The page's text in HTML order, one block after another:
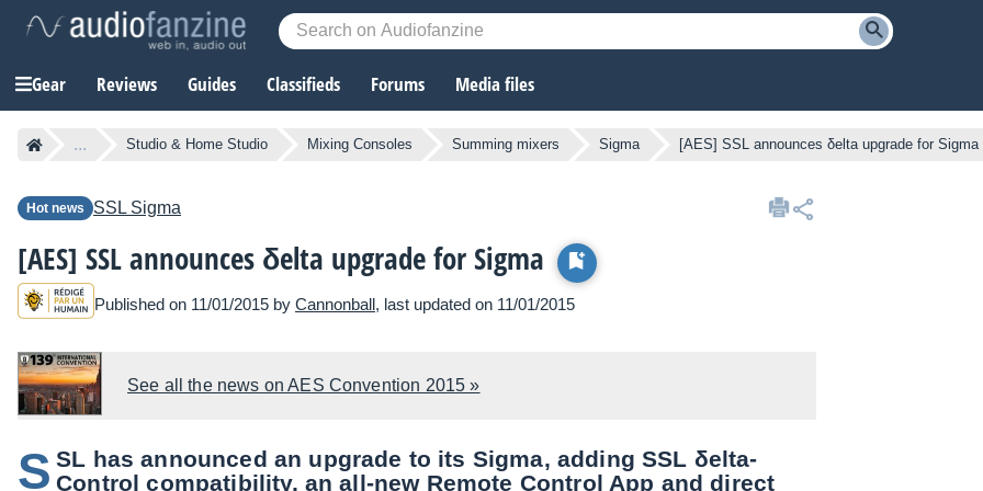
Gear Reviews Guides Classifieds Forums Media files
... Studio & Home Studio Mixing Consoles Summing mixers Sigma [AES] SSL announces δelta upgrade for Sigma
Hot news SSL Sigma
[AES] SSL announces δelta upgrade for Sigma
Published on 11/01/2015 by Cannonball, last updated on 11/01/2015
See all the news on AES Convention 2015 »
S SL has announced an upgrade to its Sigma, adding SSL δelta-
Control compatibility, an all-new Remote Control App and direct